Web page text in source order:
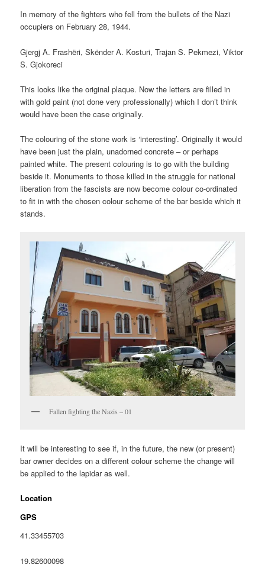
In memory of the fighters who fell from the bullets of the Nazi
occupiers on February 28, 1944.
Gjergj A. Frashëri, Skënder A. Kosturi, Trajan S. Pekmezi, Viktor
S. Gjokoreci
This looks like the original plaque. Now the letters are filled in
with gold paint (not done very professionally) which I don’t think
would have been the case originally.
The colouring of the stone work is ‘interesting’. Originally it would
have been just the plain, unadorned concrete – or perhaps
painted white. The present colouring is to go with the building
beside it. Monuments to those killed in the struggle for national
liberation from the fascists are now become colour co-ordinated
to fit in with the chosen colour scheme of the bar beside which it
stands.
Fallen fighting the Nazis – 01
It will be interesting to see if, in the future, the new (or present)
bar owner decides on a different colour scheme the change will
be applied to the lapidar as well.
Location
GPS
41.33455703
19.82600098